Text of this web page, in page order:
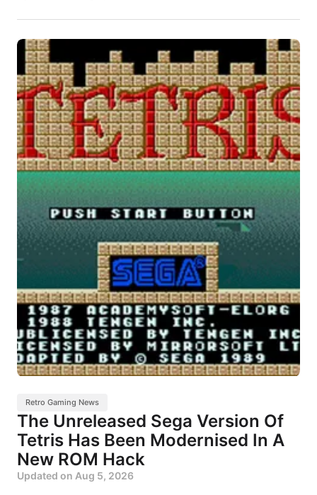
Retro Gaming News
The Unreleased Sega Version Of
Tetris Has Been Modernised In A
New ROM Hack
Updated on Aug 5, 2026